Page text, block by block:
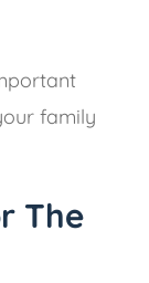
family
The